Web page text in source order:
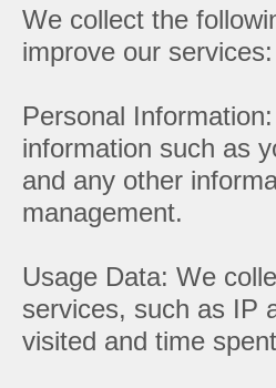
We collect the
improve our services:
Personal
information such as
and any other
management.
Usage Data: We
services, such as IP
visited and time